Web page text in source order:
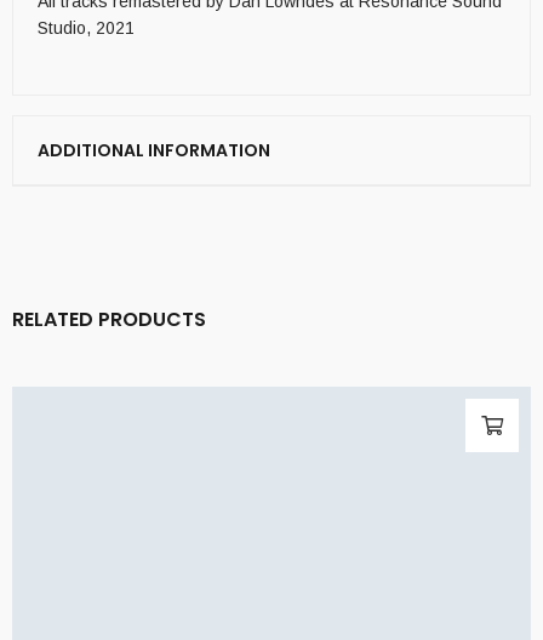
Studio, 2021
ADDITIONAL INFORMATION
RELATED PRODUCTS